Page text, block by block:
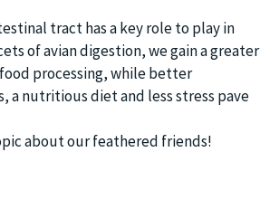
tract has a key role to play in
of avian digestion, we gain a greater
processing, while better
a nutritious diet and less stress pave
about our feathered friends!